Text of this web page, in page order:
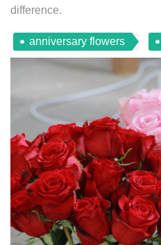
difference.
anniversary flowers